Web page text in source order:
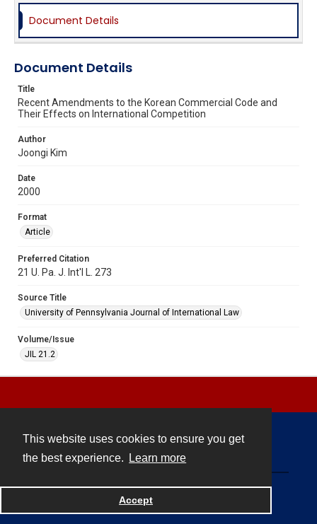
This website uses cookies to ensure you get
the best experience.
Learn more
Accept
Document Details
Document Details
Title
Recent Amendments to the Korean Commercial Code and
Their Effects on International Competition
Author
Joongi Kim
Date
2000
Format
Article
Preferred Citation
21 U. Pa. J. Int'l L. 273
Source Title
University of Pennsylvania Journal of International Law
Volume/Issue
JIL 21.2
Powered by